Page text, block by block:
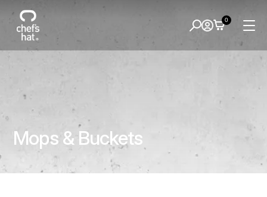
Mops & Buckets
0